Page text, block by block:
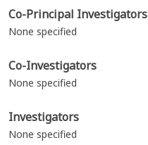
Co-Principal Investigators
None specified
Co-Investigators
None specified
Investigators
None specified